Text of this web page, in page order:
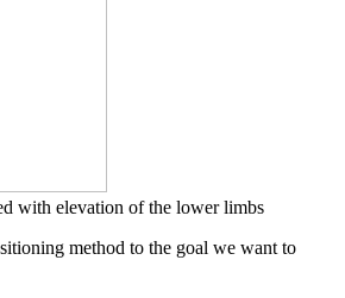
with elevation of the lower limbs
method to the goal we want to